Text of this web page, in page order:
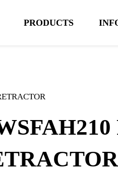
PRODUCTS